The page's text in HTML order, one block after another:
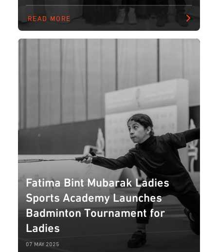
READ MORE
Fatima Bint Mubarak Ladies
Sports Academy Launches
Badminton Tournament for
Ladies
07 MAY 2025